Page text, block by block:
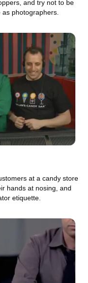
and try not to be
photographers.
at a candy store
hands at nosing, and
etiquette.